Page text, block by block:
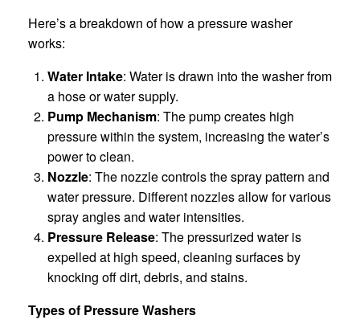
Here’s a breakdown of how a pressure washer
works:
Water Intake: Water is drawn into the washer from
a hose or water supply.
Pump Mechanism: The pump creates high
pressure within the system, increasing the water’s
power to clean.
Nozzle: The nozzle controls the spray pattern and
water pressure. Different nozzles allow for various
spray angles and water intensities.
Pressure Release: The pressurized water is
expelled at high speed, cleaning surfaces by
knocking off dirt, debris, and stains.
Types of Pressure Washers